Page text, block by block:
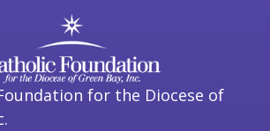
for the Diocese of